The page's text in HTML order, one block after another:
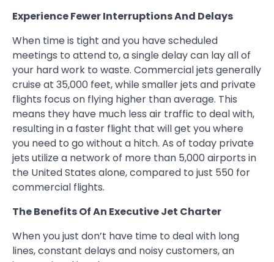
Experience Fewer Interruptions And Delays
When time is tight and you have scheduled
meetings to attend to, a single delay can lay all of
your hard work to waste. Commercial jets generally
cruise at 35,000 feet, while smaller jets and private
flights focus on flying higher than average. This
means they have much less air traffic to deal with,
resulting in a faster flight that will get you where
you need to go without a hitch. As of today private
jets utilize a network of more than 5,000 airports in
the United States alone, compared to just 550 for
commercial flights.
The Benefits Of An Executive Jet Charter
When you just don’t have time to deal with long
lines, constant delays and noisy customers, an